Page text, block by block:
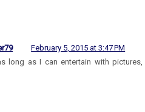
February 5, 2015 at 3:47 PM
long as I can entertain with